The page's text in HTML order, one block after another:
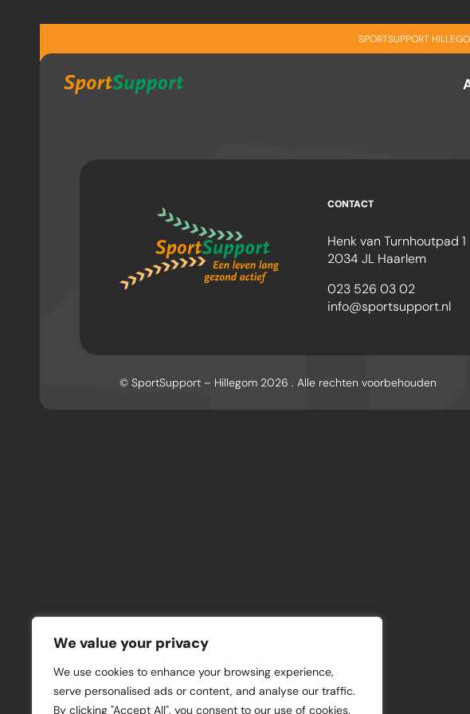
We value your privacy
We use cookies to enhance your browsing experience,
serve personalised ads or content, and analyse our traffic.
By clicking "Accept All", you consent to our use of cookies.
SPORTSUPPORT
CONTACT
Henk van Turnhoutpad 1
2034 JL Haarlem
023 526 03 02
info@sportsupport.nl
© SportSupport – Hillegom 2026 . Alle rechten voorbehouden